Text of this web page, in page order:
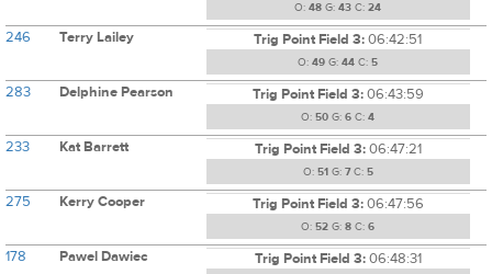
O: 48 G: 43 C: 24
246 Terry Lailey Trig Point Field 3:06:42:51
O: 49 G: 44 C: 5
283 Delphine Pearson Trig Point Field 3:06:43:59
O: 50 G: 6 C: 4
233 Kat Barrett Trig Point Field 3:06:47:21
O: 51 G: 7C: 5
275 Kerry Cooper Trig Point Field 3:06:47:56
O: 52 G: 8 C: 6
178 Pawel Dawiec Trig Point Field 3:06:48:31